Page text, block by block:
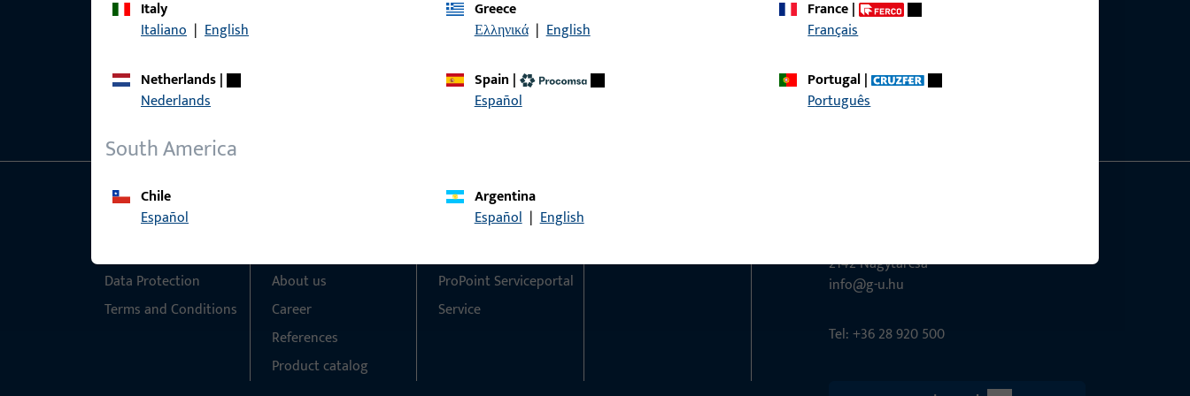
Do you have any questions or would you like personal advice?
Get in touch with us
Italy
Italiano | English
Greece
Ελληνικά | English
France|
Français
Netherlands|
Nederlands
Spain |
Español
Portugal|
Português
South America
Chile
Español
Argentina
Español | English
General Information
Data Protection
Terms and Conditions
About us
Career
References
Product catalog
Contact
ProPoint Serviceportal
Service
2142 Nagytarcsa
info@g-u.hu
Tel: +36 28 920 500